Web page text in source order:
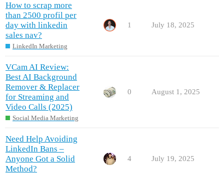
How to scrap more
than 2500 profil per
day with linkedin
sales nav?
LinkedIn Marketing
1 July 18, 2025
VCam AI Review:
Best AI Background
Remover & Replacer
for Streaming and
Video Calls (2025)
Social Media Marketing
0 August 1, 2025
Need Help Avoiding
LinkedIn Bans –
Anyone Got a Solid
Method?
4 July 19, 2025